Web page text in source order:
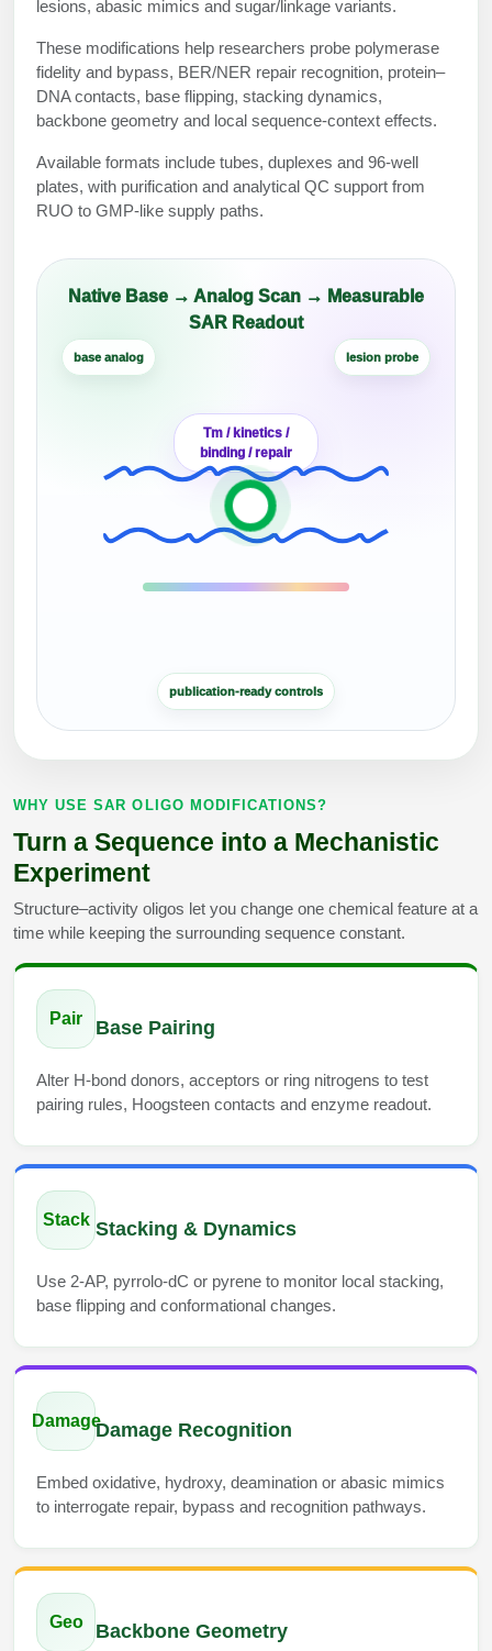
Long RNA Synthesis
Custom siRNA Synthesis
Large-Scale Oligonucleotide
Purification Services
Modification by Properties
Modification by Applications
Modification by Name
Speciality Oligonucleotide Synthesis Overview
Oligo–Macromolecule Conjugates
Polymer-Oligo Conjugates
Advanced Chemistries Platforms
Conjugation Handle Modifications
PCR Detection Probes
Hybridization Probes
Imaging & Spatial Biology Probes
PCR Clamp Technology
Custom Formulation Development
LNP Encapsulation
Packaging & Fill-Finish
Backbone Modification
Cyclic Peptide
Fluorescent Labeled Peptides
Cleavable & Responsive Linkers
Peptide Purification Services
Peptide Analytical Services
Specialty Peptides
Multivalent Controlled Peptides
Precision Labeling & Functional Handles
Advanced Design & Discovery
Platforms
Catalog Peptide Libraries
MOG Peptide
More Catalog Peptide Listing...
Peptide Bioconjugation Service Overview
Peptide-Protein Conjugation
Peptide-Polymer Conjugation
Peptide-Drug Conjugation
Peptide-Small Molecule/Ligand
Conjugation (Non-Drug)
Drug Bioconjugtes (ODC)
Small Molecule/Hapten Conjugates
Lipid & Liposome Bioconjugates
Nanomaterials
Metal Chelator Bioconjugates
Liposome Conjugation
Polymer Conjugation
Fragmenation
lesions, abasic mimics and sugar/linkage variants.
These modifications help researchers probe polymerase
fidelity and bypass, BER/NER repair recognition, protein–
DNA contacts, base flipping, stacking dynamics,
backbone geometry and local sequence-context effects.
Available formats include tubes, duplexes and 96-well
plates, with purification and analytical QC support from
RUO to GMP-like supply paths.
Native Base → Analog Scan → Measurable
SAR Readout
Tm / kinetics /
binding / repair
base analog lesion probe
publication-ready controls
WHY USE SAR OLIGO MODIFICATIONS?
Turn a Sequence into a Mechanistic
Experiment
Structure–activity oligos let you change one chemical feature at a
time while keeping the surrounding sequence constant.
Pair Base Pairing
Alter H-bond donors, acceptors or ring nitrogens to test
pairing rules, Hoogsteen contacts and enzyme readout.
Stack Stacking & Dynamics
Use 2-AP, pyrrolo-dC or pyrene to monitor local stacking,
base flipping and conformational changes.
DamageDamage Recognition
Embed oxidative, hydroxy, deamination or abasic mimics
to interrogate repair, bypass and recognition pathways.
Geo Backbone Geometry